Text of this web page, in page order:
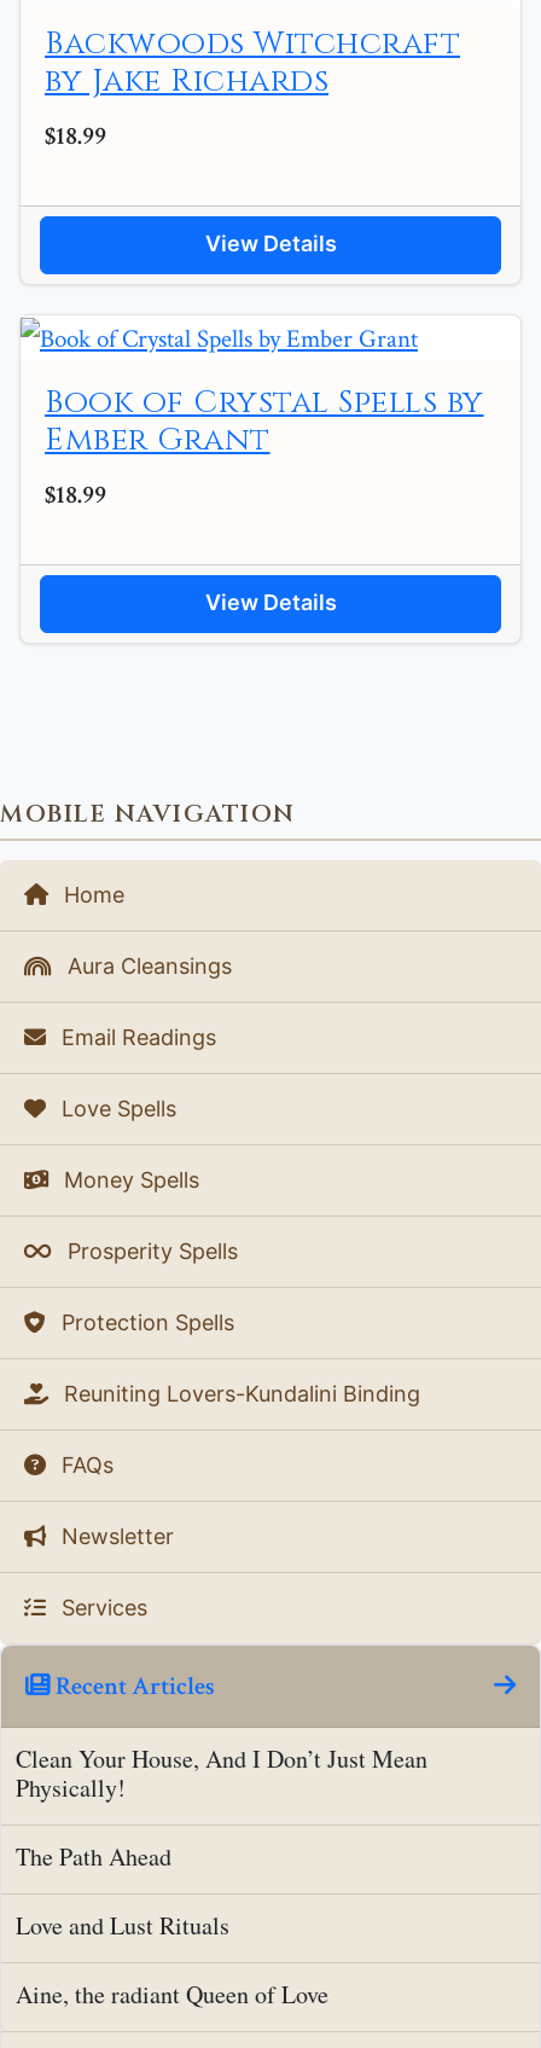
Backwoods Witchcraft
by Jake Richards
$18.99
View Details
Book of Crystal Spells by
Ember Grant
$18.99
View Details
MOBILE NAVIGATION
Home
Aura Cleansings
Email Readings
Love Spells
Money Spells
Prosperity Spells
Protection Spells
Reuniting Lovers-Kundalini Binding
FAQs
Newsletter
Services
Recent Articles
Clean Your House, And I Don’t Just Mean
Physically!
The Path Ahead
Love and Lust Rituals
Aine, the radiant Queen of Love